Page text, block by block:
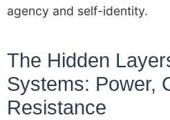
agency and self-identity.
The Hidden
Systems: Power,
Resistance